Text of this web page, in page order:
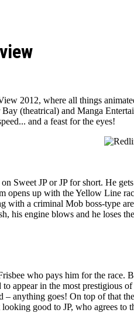
2012, where all things
(theatrical) and Manga
and a feast for the eyes!
Sweet JP or JP for short. He
opens up with the Yellow Line
with a criminal Mob boss-type
his engine blows and he loses
who pays him for the race.
appear in the most prestigious
– anything goes! On top of that
good to JP, who agrees to